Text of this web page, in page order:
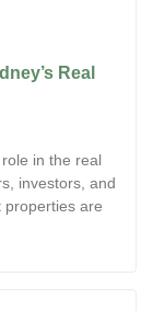
Real
in the real
investors, and
properties are